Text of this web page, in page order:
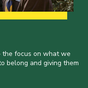
focus on what we
belong and giving them